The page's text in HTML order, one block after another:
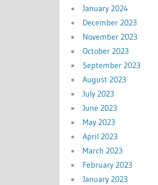
January 2024
December 2023
November 2023
October 2023
September 2023
August 2023
July 2023
June 2023
May 2023
April 2023
March 2023
February 2023
January 2023